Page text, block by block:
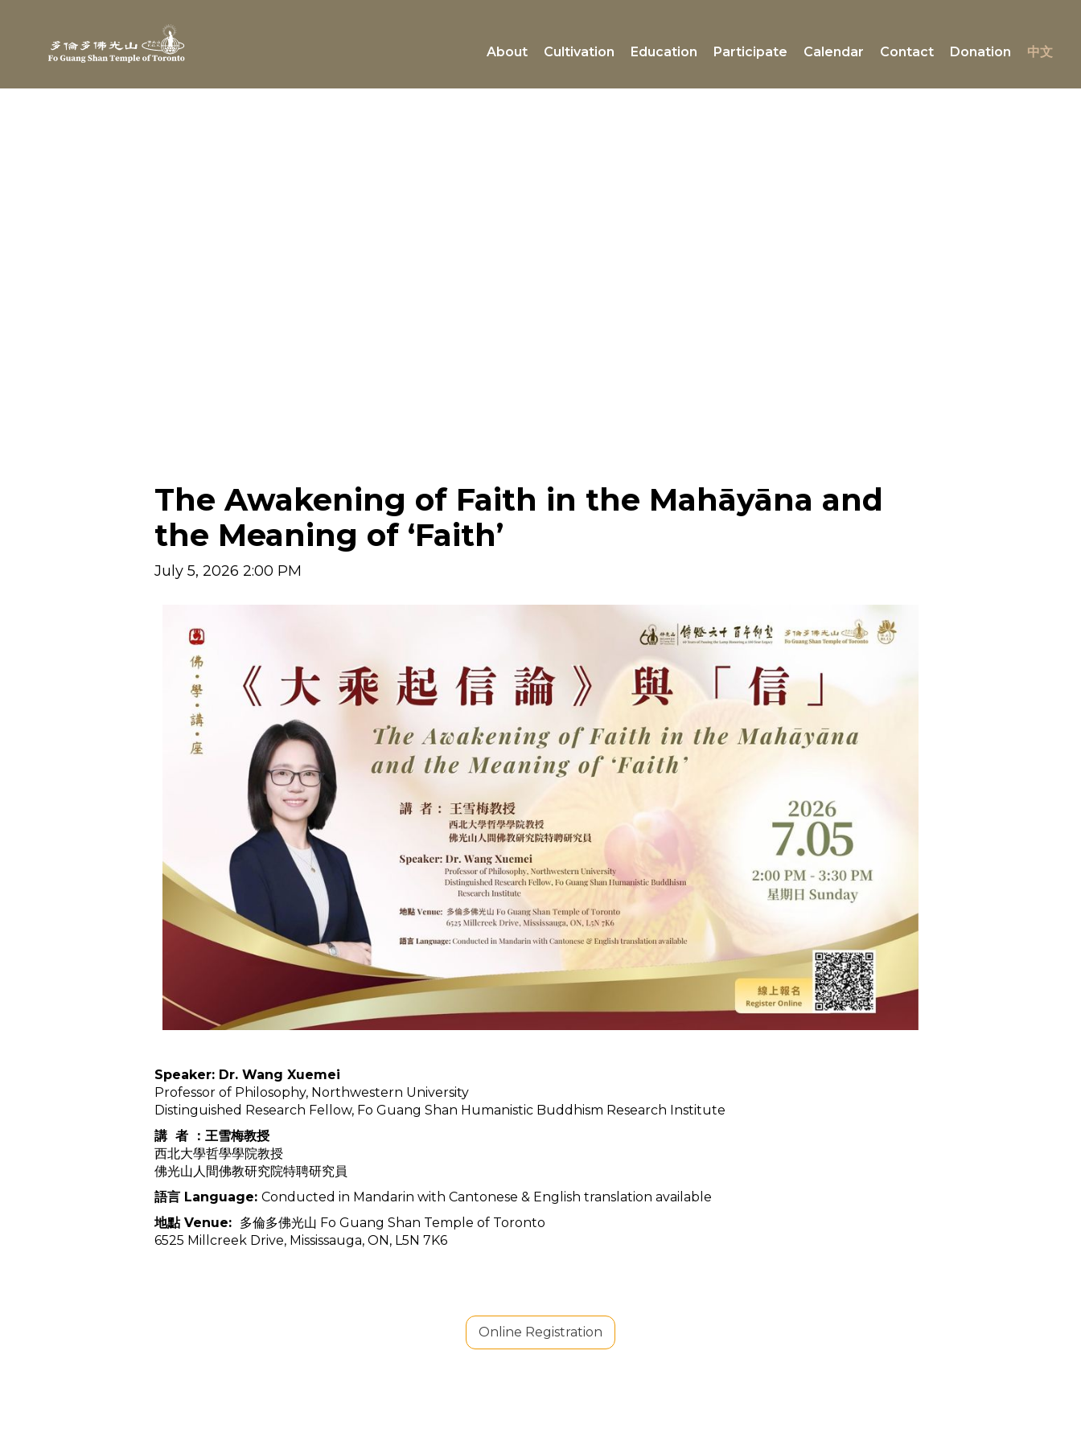
About Cultivation Education Participate Calendar Contact Donation 中文
The Awakening of Faith in the Mahāyāna and
the Meaning of ‘Faith’
July 5, 2026 2:00 PM
Speaker: Dr. Wang Xuemei
Professor of Philosophy, Northwestern University
Distinguished Research Fellow, Fo Guang Shan Humanistic Buddhism Research Institute
講 者 ：王雪梅教授
西北大學哲學學院教授
佛光山人間佛教研究院特聘研究員
語言 Language: Conducted in Mandarin with Cantonese & English translation available
地點 Venue: 多倫多佛光山 Fo Guang Shan Temple of Toronto
6525 Millcreek Drive, Mississauga, ON, L5N 7K6
Online Registration